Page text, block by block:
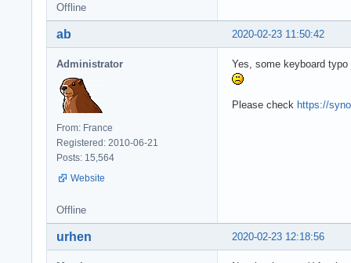
Offline
2020-02-23 11:50:42
ab
Administrator
From: France
Registered: 2010-06-21
Posts: 15,564
Website
Yes, some keyboard
Please check https://
Offline
2020-02-23 12:18:56
urhen